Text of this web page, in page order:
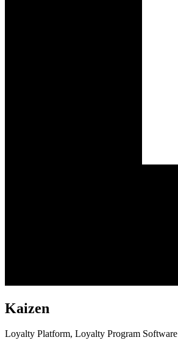
Kaizen
Loyalty Platform, Loyalty Program Software